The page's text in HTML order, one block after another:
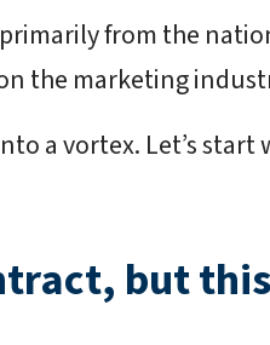
from the
the marketing
a vortex. Let’s start
but